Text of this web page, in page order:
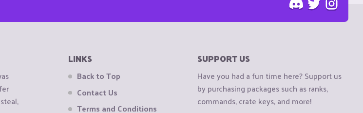
LINKS
Back to Top
Contact Us
Terms and Conditions
SUPPORT US
Have you had a fun time here? Support us
by purchasing packages such as ranks,
commands, crate keys, and more!